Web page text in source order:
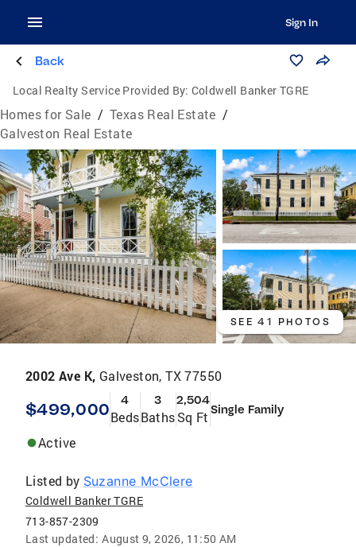
Sign In
Back
Local Realty Service Provided By: Coldwell Banker TGRE
Homes for Sale / Texas Real Estate /
Galveston Real Estate
SEE 41 PHOTOS
2002 Ave K, Galveston, TX 77550
$499,000 4
Beds
3
Baths
2,504
Sq Ft Single Family
Active
Listed by Suzanne McClere
Coldwell Banker TGRE
713-857-2309
Last updated: August 9, 2026, 11:50 AM